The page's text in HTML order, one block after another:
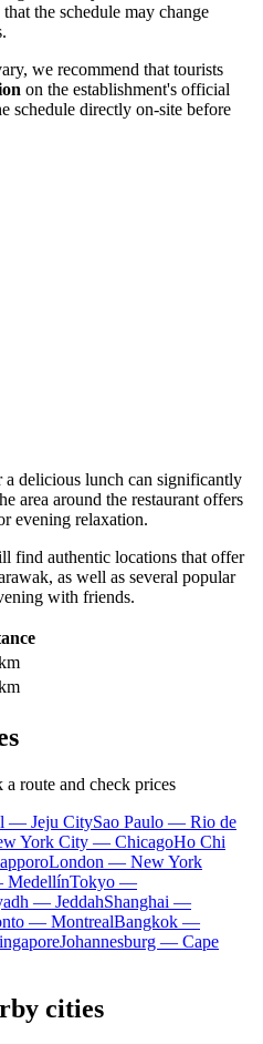
the schedule may change
we recommend that tourists
on the establishment's official
schedule directly on-site before
delicious lunch can significantly
area around the restaurant offers
evening relaxation.
find authentic locations that offer
as well as several popular
with friends.
route and check prices
— Jeju CitySao Paulo — Rio de
York City — ChicagoHo Chi
London — New York
MedellínTokyo —
— JeddahShanghai —
— MontrealBangkok —
Johannesburg — Cape
cities